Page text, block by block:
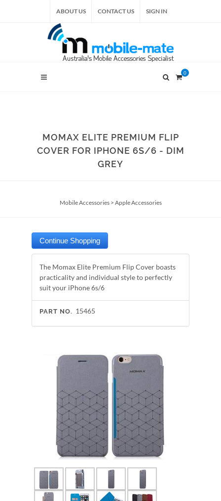
ABOUT US CONTACT US SIGN IN
0
MOMAX ELITE PREMIUM FLIP
COVER FOR IPHONE 6S/6 - DIM
GREY
Mobile Accessories> Apple Accessories
The Momax Elite Premium Flip Cover boasts
practicality and individual style to perfectly
suit your iPhone 6s/6
PART NO. 15465